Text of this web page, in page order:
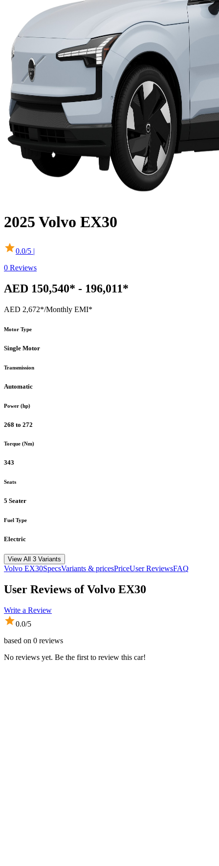
2025 Volvo EX30
0.0/5 |
0 Reviews
AED 150,540* - 196,011*
AED 2,672*/Monthly EMI*
Motor Type
Single Motor
Transmission
Automatic
Power (hp)
268 to 272
Torque (Nm)
343
Seats
5 Seater
Fuel Type
Electric
View All 3 Variants
Volvo EX30SpecsVariants & pricesPriceUser ReviewsFAQ
User Reviews ofVolvo EX30
Write a Review
0.0/5
based on 0 reviews
No reviews yet. Be the first to review this car!